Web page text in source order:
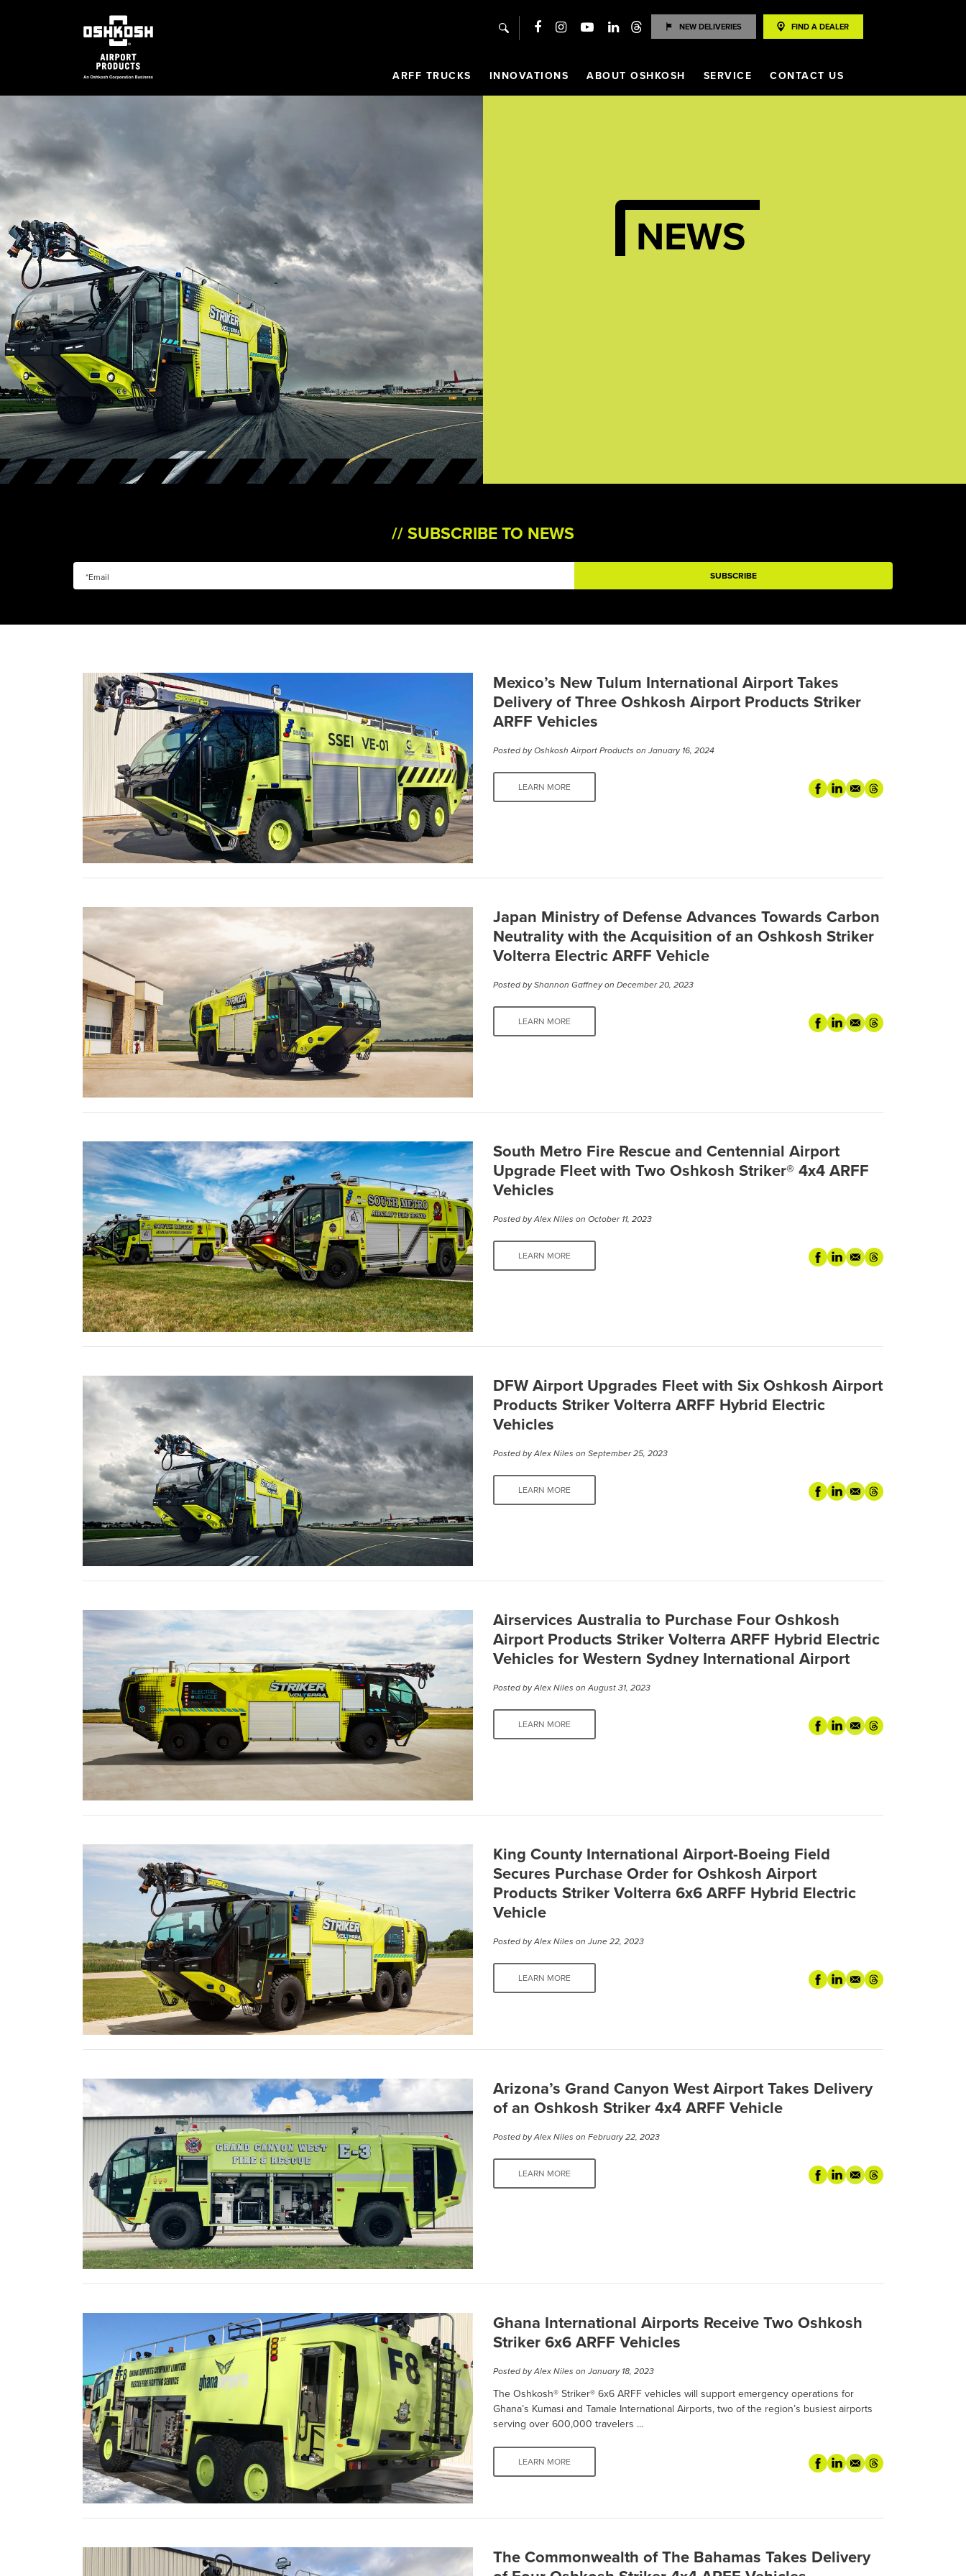
search
FIND A DEALER
NEW DELIVERIES
ARFF TRUCKS INNOVATIONS ABOUT OSHKOSH SERVICE CONTACT US
NEWS
SUBSCRIBE TO NEWS
Mexico’s New Tulum International Airport Takes
Delivery of Three Oshkosh Airport Products Striker
ARFF Vehicles
Posted byOshkosh Airport Products on January 16, 2024
LEARN MORE
Japan Ministry of Defense Advances Towards Carbon
Neutrality with the Acquisition of an Oshkosh Striker
Volterra Electric ARFF Vehicle
Posted byShannon Gaffneyon December 20, 2023
LEARN MORE
South Metro Fire Rescue and Centennial Airport
Upgrade Fleet with Two Oshkosh Striker® 4x4 ARFF
Vehicles
Posted byAlex Niles on October 11, 2023
LEARN MORE
DFW Airport Upgrades Fleet with Six Oshkosh Airport
Products Striker Volterra ARFF Hybrid Electric
Vehicles
Posted byAlex Niles on September 25, 2023
LEARN MORE
Airservices Australia to Purchase Four Oshkosh
Airport Products Striker Volterra ARFF Hybrid Electric
Vehicles for Western Sydney International Airport
Posted byAlex Niles on August 31, 2023
LEARN MORE
King County International Airport-Boeing Field
Secures Purchase Order for Oshkosh Airport
Products Striker Volterra 6x6 ARFF Hybrid Electric
Vehicle
Posted byAlex Niles on June 22, 2023
LEARN MORE
Arizona’s Grand Canyon West Airport Takes Delivery
of an Oshkosh Striker 4x4 ARFF Vehicle
Posted byAlex Niles on February 22, 2023
LEARN MORE
Ghana International Airports Receive Two Oshkosh
Striker 6x6 ARFF Vehicles
Posted byAlex Niles on January 18, 2023
The Oshkosh® Striker® 6x6 ARFF vehicles will support emergency operations for
Ghana’s Kumasi and Tamale International Airports, two of the region’s busiest airports
serving over 600,000 travelers ...
LEARN MORE
The Commonwealth of The Bahamas Takes Delivery